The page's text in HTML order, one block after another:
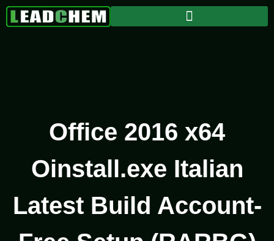
Office 2016 x64
Oinstall.exe Italian
Latest Build Account-